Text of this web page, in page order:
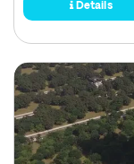
Details